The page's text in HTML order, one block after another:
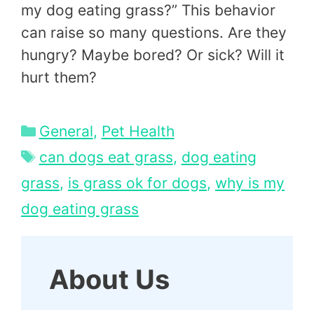
my dog eating grass?” This behavior
can raise so many questions. Are they
hungry? Maybe bored? Or sick? Will it
hurt them?
Categories
General, Pet Health
Tags
can dogs eat grass, dog eating
grass, is grass ok for dogs, why is my
dog eating grass
About Us